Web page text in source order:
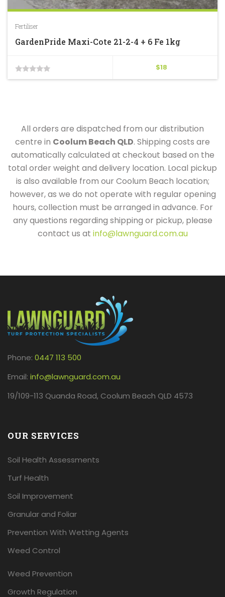
Fertiliser
GardenPride Maxi-Cote 21-2-4 + 6 Fe 1kg
$18
0
All orders are dispatched from our distribution
centre in Coolum Beach QLD. Shipping costs are
automatically calculated at checkout based on the
total order weight and delivery location. Local pickup
is also available from our Coolum Beach location;
however, as we do not operate with regular opening
hours, collection must be arranged in advance. For
any questions regarding shipping or pickup, please
contact us at info@lawnguard.com.au
Phone: 0447 113 500
Email: info@lawnguard.com.au
19/109-113 Quanda Road, Coolum Beach QLD 4573
OUR SERVICES
Soil Health Assessments
Turf Health
Soil Improvement
Granular and Foliar
Prevention With Wetting Agents
Weed Control
Weed Prevention
Growth Regulation